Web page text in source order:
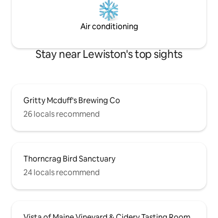
Air conditioning
Stay near Lewiston's top sights
Gritty Mcduff's Brewing Co
26 locals recommend
Thorncrag Bird Sanctuary
24 locals recommend